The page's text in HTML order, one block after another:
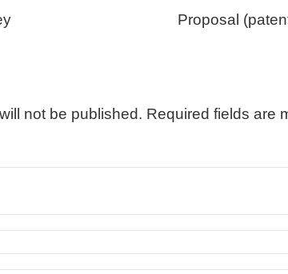
Proposal
not be published. Required fields are